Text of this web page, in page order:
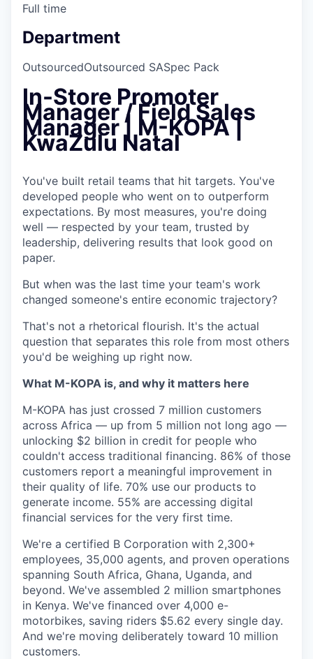
Full time
Department
OutsourcedOutsourced SASpec Pack
In-Store Promoter
Manager / Field Sales
Manager | M-KOPA |
KwaZulu Natal
You've built retail teams that hit targets. You've
developed people who went on to outperform
expectations. By most measures, you're doing
well — respected by your team, trusted by
leadership, delivering results that look good on
paper.
But when was the last time your team's work
changed someone's entire economic trajectory?
That's not a rhetorical flourish. It's the actual
question that separates this role from most others
you'd be weighing up right now.
What M-KOPA is, and why it matters here
M-KOPA has just crossed 7 million customers
across Africa — up from 5 million not long ago —
unlocking $2 billion in credit for people who
couldn't access traditional financing. 86% of those
customers report a meaningful improvement in
their quality of life. 70% use our products to
generate income. 55% are accessing digital
financial services for the very first time.
We're a certified B Corporation with 2,300+
employees, 35,000 agents, and proven operations
spanning South Africa, Ghana, Uganda, and
beyond. We've assembled 2 million smartphones
in Kenya. We've financed over 4,000 e-
motorbikes, saving riders $5.62 every single day.
And we're moving deliberately toward 10 million
customers.